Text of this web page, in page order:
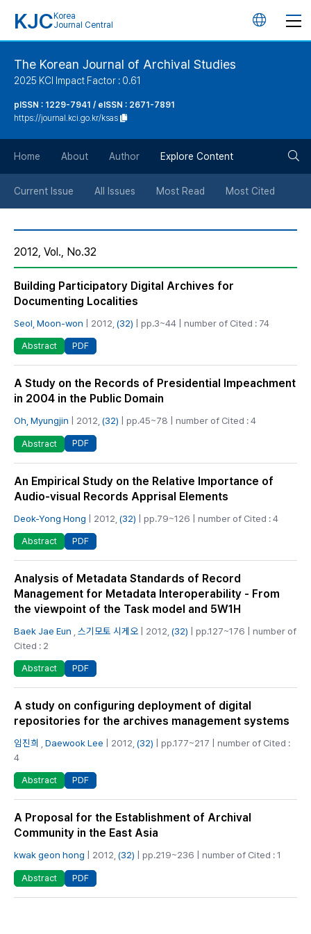
KJC Korea
Journal Central
언
튼
The Korean Journal of Archival Studies
2025 KCI Impact Factor : 0.61
pISSN : 1229-7941 / eISSN : 2671-7891
https://journal.kci.go.kr/ksas
Home About Author Explore Content
Current Issue All Issues Most Read Most Cited
2012, Vol., No.32
Building Participatory Digital Archives for
Documenting Localities
Seol, Moon-won | 2012, (32) | pp.3~44 | number of Cited : 74
Abstract PDF
A Study on the Records of Presidential Impeachment
in 2004 in the Public Domain
Oh, Myungjin | 2012, (32) | pp.45~78 | number of Cited : 4
Abstract PDF
An Empirical Study on the Relative Importance of
Audio-visual Records Apprisal Elements
Deok-Yong Hong | 2012, (32) | pp.79~126 | number of Cited : 4
Abstract PDF
Analysis of Metadata Standards of Record
Management for Metadata Interoperability - From
the viewpoint of the Task model and 5W1H
Baek Jae Eun 스기모토 시게오 | 2012, (32) | pp.127~176 | number of
Cited : 2
Abstract PDF
A study on configuring deployment of digital
repositories for the archives management systems
임진희 Daewook Lee | 2012, (32) | pp.177~217 | number of Cited :
4
Abstract PDF
A Proposal for the Establishment of Archival
Community in the East Asia
kwak geon hong | 2012, (32) | pp.219~236 | number of Cited : 1
Abstract PDF